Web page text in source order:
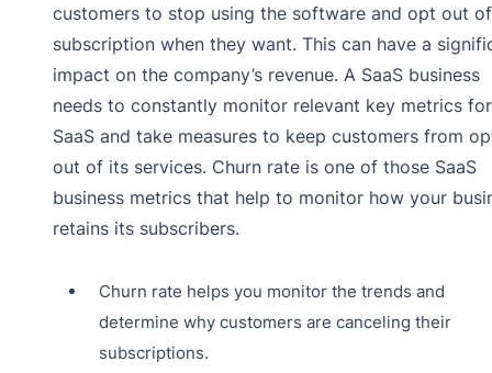
customers to stop using the software and opt out
subscription when they want. This can have a
impact on the company’s revenue. A SaaS business
needs to constantly monitor relevant key metrics for
SaaS and take measures to keep customers from
out of its services. Churn rate is one of those SaaS
business metrics that help to monitor how your
retains its subscribers.
Churn rate helps you monitor the trends and
determine why customers are canceling their
subscriptions.